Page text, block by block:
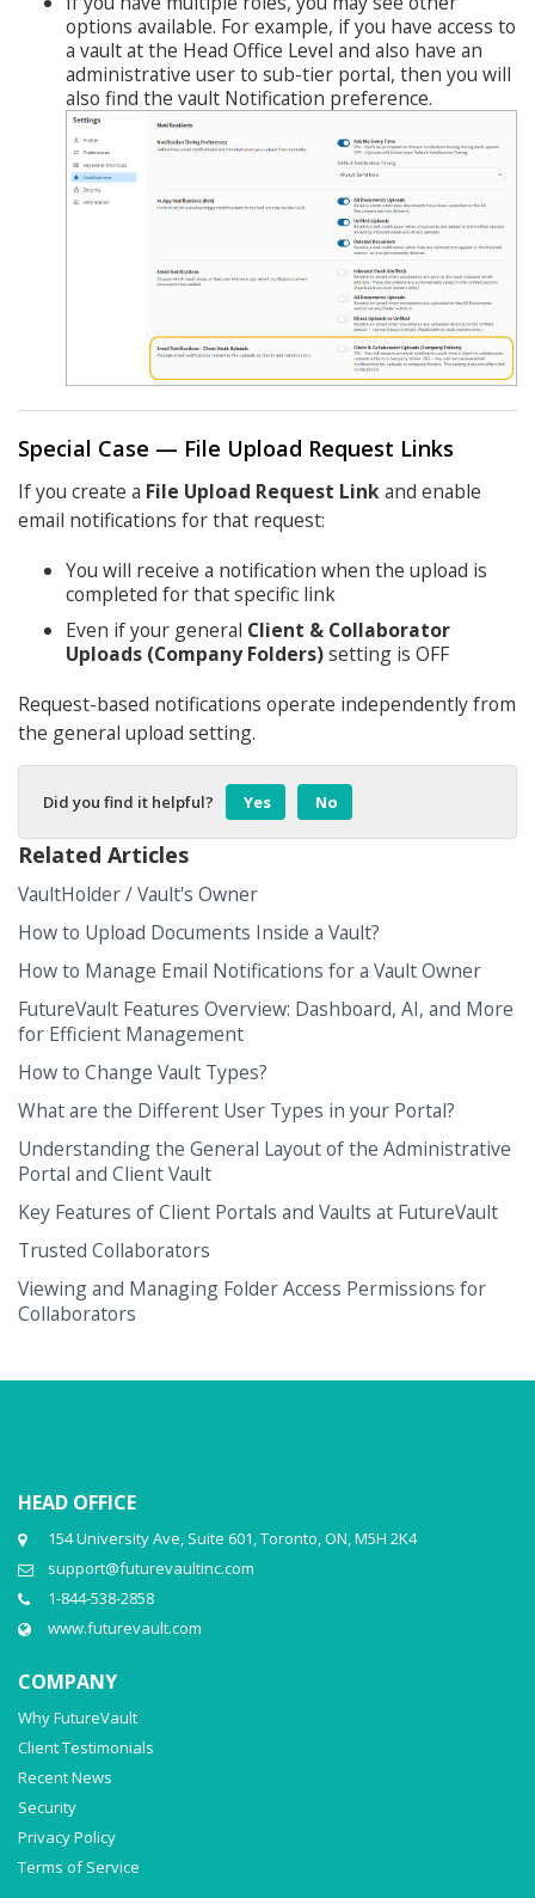
options available. For example, if you have access to
a vault at the Head Office Level and also have an
administrative user to sub-tier portal, then you will
also find the vault Notification preference.
Special Case — File Upload Request Links
If you create a File Upload Request Linkand enable
email notifications for that request:
You will receive a notification when the upload is
completed for that specific link
Even if your general Client & Collaborator
Uploads (Company Folders)setting is OFF
Request-based notifications operate independently from
the general upload setting.
Did you find it helpful? Yes No
Related Articles
VaultHolder / Vault's Owner
How to Upload Documents Inside a Vault?
How to Manage Email Notifications for a Vault Owner
FutureVault Features Overview: Dashboard, AI, and More
for Efficient Management
How to Change Vault Types?
What are the Different User Types in your Portal?
Understanding the General Layout of the Administrative
Portal and Client Vault
Key Features of Client Portals and Vaults at FutureVault
Trusted Collaborators
Viewing and Managing Folder Access Permissions for
Collaborators
HEAD OFFICE
154 University Ave, Suite 601, Toronto, ON, M5H 2K4
support@futurevaultinc.com
1-844-538-2858
www.futurevault.com
COMPANY
Why FutureVault
Client Testimonials
Recent News
Security
Privacy Policy
Terms of Service